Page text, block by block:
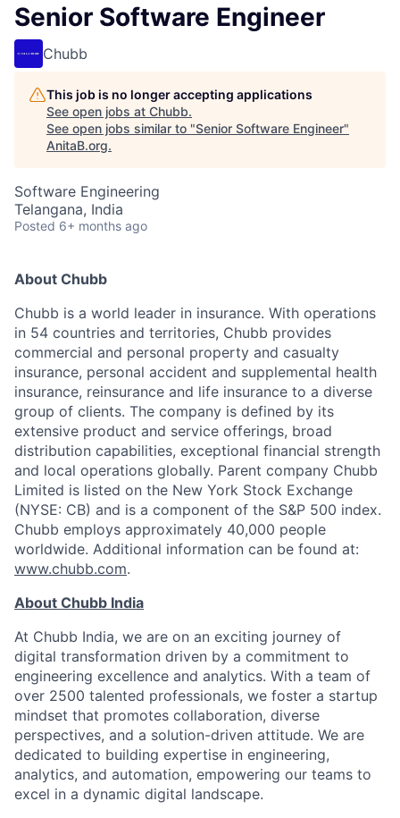
Senior Software Engineer
Chubb
This job is no longer accepting applications
See open jobs at Chubb.
See open jobs similar to "Senior Software Engineer"
AnitaB.org.
Software Engineering
Telangana, India
Posted 6+ months ago
About Chubb
Chubb is a world leader in insurance. With operations
in 54 countries and territories, Chubb provides
commercial and personal property and casualty
insurance, personal accident and supplemental health
insurance, reinsurance and life insurance to a diverse
group of clients. The company is defined by its
extensive product and service offerings, broad
distribution capabilities, exceptional financial strength
and local operations globally. Parent company Chubb
Limited is listed on the New York Stock Exchange
(NYSE: CB) and is a component of the S&P 500 index.
Chubb employs approximately 40,000 people
worldwide. Additional information can be found at:
www.chubb.com.
About Chubb India
At Chubb India, we are on an exciting journey of
digital transformation driven by a commitment to
engineering excellence and analytics. With a team of
over 2500 talented professionals, we foster a startup
mindset that promotes collaboration, diverse
perspectives, and a solution-driven attitude. We are
dedicated to building expertise in engineering,
analytics, and automation, empowering our teams to
excel in a dynamic digital landscape.